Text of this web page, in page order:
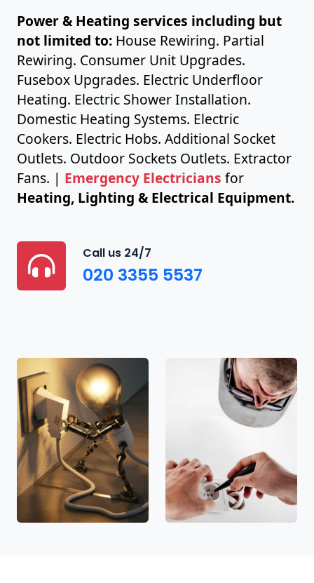
Power & Heating services including but
not limited to: House Rewiring. Partial
Rewiring. Consumer Unit Upgrades.
Fusebox Upgrades. Electric Underfloor
Heating. Electric Shower Installation.
Domestic Heating Systems. Electric
Cookers. Electric Hobs. Additional Socket
Outlets. Outdoor Sockets Outlets. Extractor
Fans. | Emergency Electricians for
Heating, Lighting & Electrical Equipment.
Call us 24/7
020 3355 5537